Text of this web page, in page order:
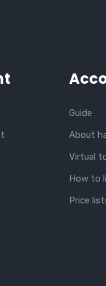
Guide
About
Virtual
How to
Price